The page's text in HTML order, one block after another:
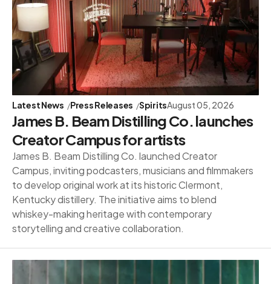
Latest News Press Releases SpiritsAugust 05, 2026
James B. Beam Distilling Co. launches
Creator Campus for artists
James B. Beam Distilling Co. launched Creator
Campus, inviting podcasters, musicians and filmmakers
to develop original work at its historic Clermont,
Kentucky distillery. The initiative aims to blend
whiskey-making heritage with contemporary
storytelling and creative collaboration.